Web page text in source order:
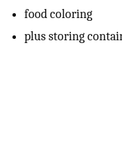
food coloring
plus storing